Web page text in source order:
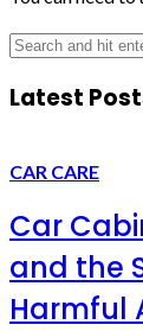
Latest
CAR CARE
Car
and the
Harmful